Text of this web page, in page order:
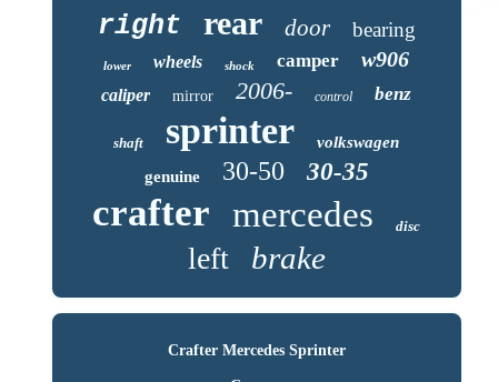
right rear door bearing
lower wheels shock camper w906
caliper mirror 2006- control benz
shaft sprinter
volkswagen
genuine
30-50 30-35
crafter mercedes disc
left brake
Crafter Mercedes Sprinter